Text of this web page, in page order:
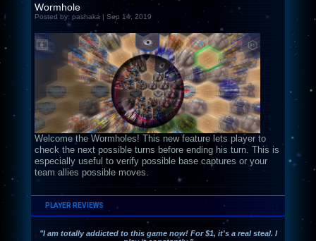
Wormhole
Posted by: pashaka | Sep 14, 2019
Welcome the Wormholes! This new feature lets player to
check the next possible turns before ending his turn. This is
especially useful to verify possible base captures or your
team allies possible moves.
PLAYER REVIEWS
"I am totally addicted to this game now! For $1, it's a real steal. I